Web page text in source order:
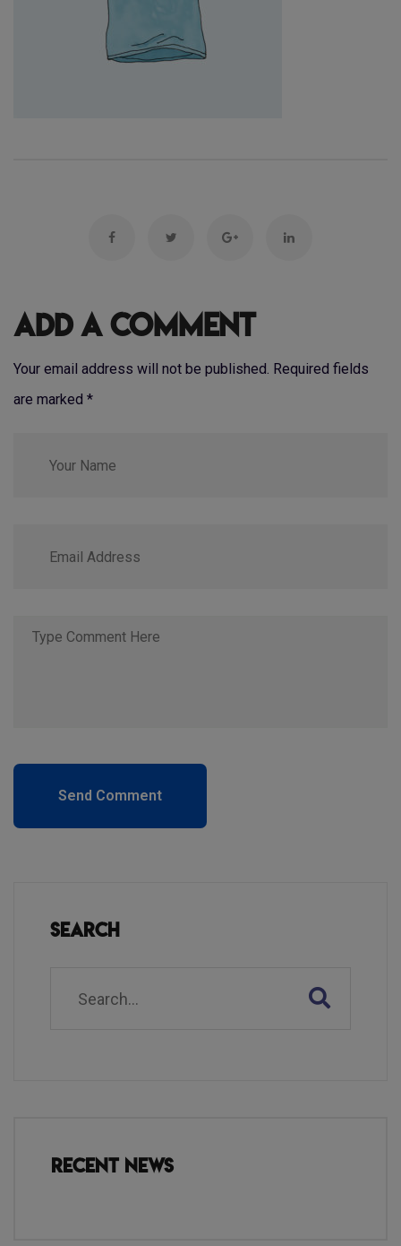
Add a Comment
Your email address will not be published. Required fields
are marked *
Send Comment
Search
Recent News